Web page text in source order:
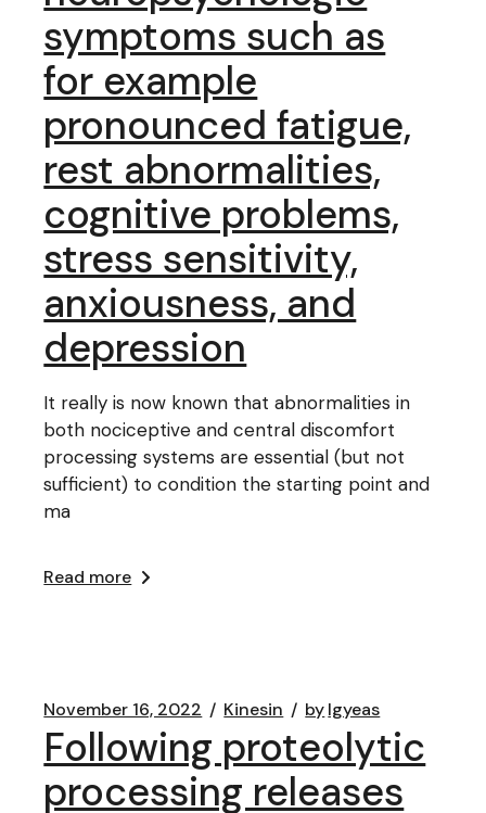
symptoms such as
for example
pronounced fatigue,
rest abnormalities,
cognitive problems,
stress sensitivity,
anxiousness, and
depression
It really is now known that abnormalities in
both nociceptive and central discomfort
processing systems are essential (but not
sufficient) to condition the starting point and
ma
Read more
November 16, 2022 Kinesin bylgyeas
Following proteolytic
processing releases